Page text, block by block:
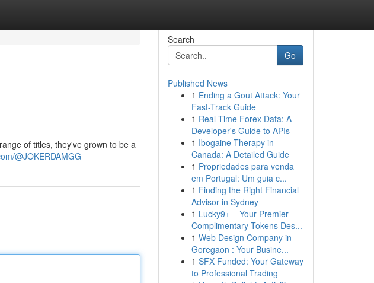
of titles, they've grown to be a
@JOKERDAMGG
Search
Go
Published News
1 Ending a Gout Attack: Your
Fast-Track Guide
1 Real-Time Forex Data: A
Developer's Guide to APIs
1 Ibogaine Therapy in
Canada: A Detailed Guide
1 Propriedades para venda
em Portugal: Um guia c...
1 Finding the Right Financial
Advisor in Sydney
1 Lucky9+ – Your Premier
Complimentary Tokens Des...
1 Web Design Company in
Goregaon : Your Busine...
1 SFX Funded: Your Gateway
to Professional Trading